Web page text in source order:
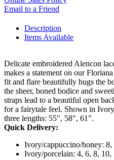
Email to a Friend
Description
Items Available
Delicate embroidered Alencon
makes a statement on our
fit and flare beautifully hugs the
the sheer, boned bodice and
straps lead to a beautiful open
for a fairytale feel. Shown in
three lengths: 55", 58", 61".
Quick Delivery:
Ivory/cappuccino/honey:
Ivory/porcelain: 4, 6, 8, 10,